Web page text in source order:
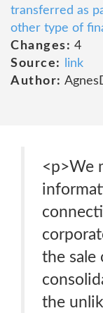
transferred as
other type of
Changes: 4
Source:
link
Author:
<p>We
the sale
the